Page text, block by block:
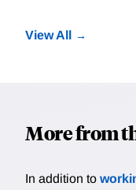
View All
More from
In addition to